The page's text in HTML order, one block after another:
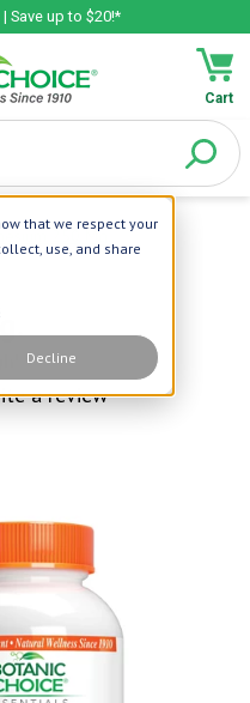
that we respect your
use, and share
Decline
| Save up to $20!*
Cart
250 Mg.
a review